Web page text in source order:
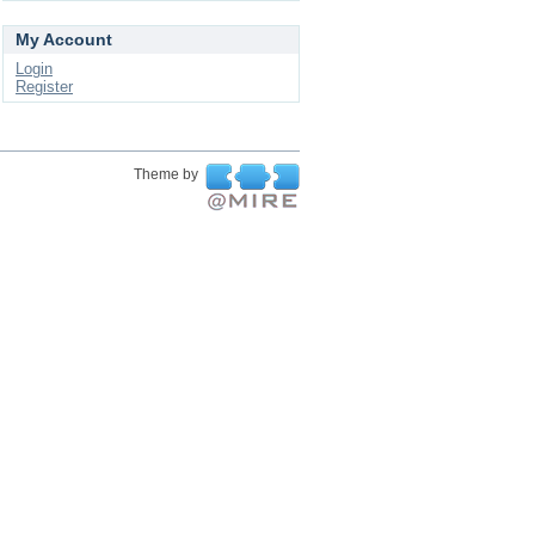
My Account
Login
Register
Theme by